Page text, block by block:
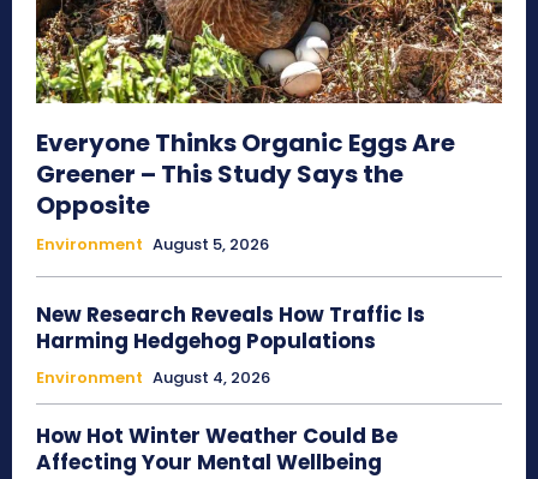
Everyone Thinks Organic Eggs Are
Greener – This Study Says the
Opposite
Environment August 5, 2026
New Research Reveals How Traffic Is
Harming Hedgehog Populations
Environment August 4, 2026
How Hot Winter Weather Could Be
Affecting Your Mental Wellbeing